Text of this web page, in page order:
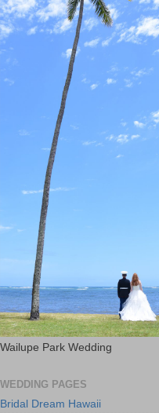
Wailupe Park Wedding
WEDDING PAGES
Bridal Dream Hawaii